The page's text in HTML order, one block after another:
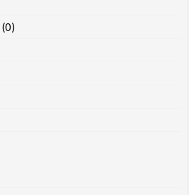
(0)